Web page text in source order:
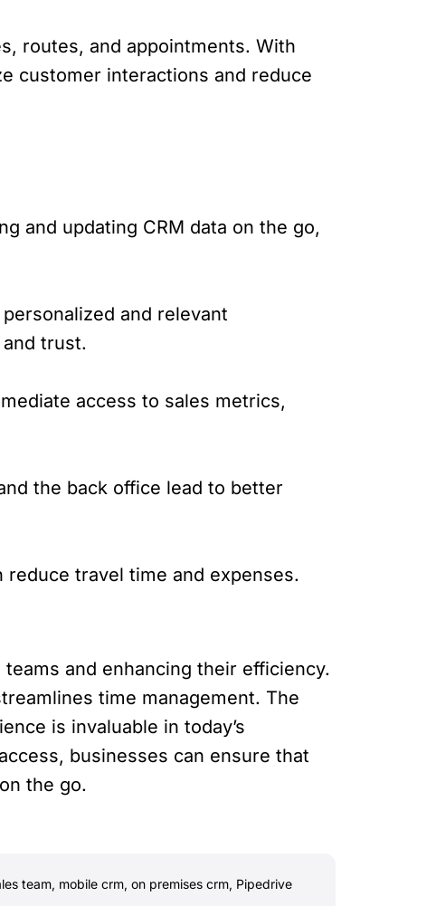
routes, and appointments. With
customer interactions and reduce
and updating CRM data on the go,
and relevant
trust.
access to sales metrics,
the back office lead to better
travel time and expenses.
and enhancing their efficiency.
time management. The
is invaluable in today’s
businesses can ensure that
the go.
team, mobile crm, on premises crm, Pipedrive